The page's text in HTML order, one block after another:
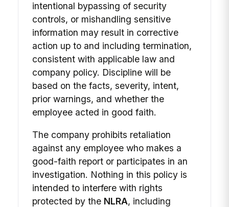
intentional bypassing of security
controls, or mishandling sensitive
information may result in corrective
action up to and including termination,
consistent with applicable law and
company policy. Discipline will be
based on the facts, severity, intent,
prior warnings, and whether the
employee acted in good faith.
The company prohibits retaliation
against any employee who makes a
good-faith report or participates in an
investigation. Nothing in this policy is
intended to interfere with rights
protected by the NLRA, including